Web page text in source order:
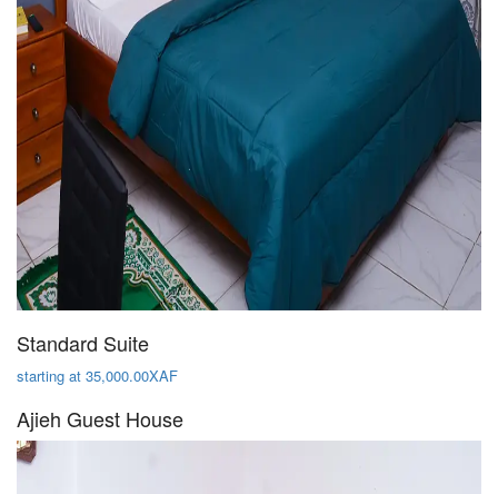
Standard Suite
starting at 35,000.00XAF
Ajieh Guest House